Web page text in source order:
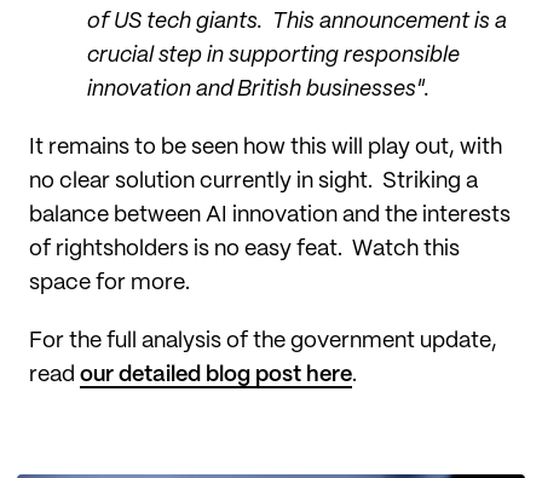
of US tech giants. This announcement is a
crucial step in supporting responsible
innovation and British businesses".
It remains to be seen how this will play out, with
no clear solution currently in sight. Striking a
balance between AI innovation and the interests
of rightsholders is no easy feat. Watch this
space for more.
For the full analysis of the government update,
read our detailed blog post here.